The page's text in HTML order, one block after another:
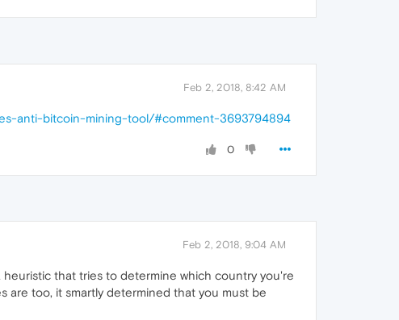
Feb 2, 2018, 8:42 AM
anti-bitcoin-mining-tool/#comment-3693794894
0
Feb 2, 2018, 9:04 AM
heuristic that tries to determine which country you're
are too, it smartly determined that you must be